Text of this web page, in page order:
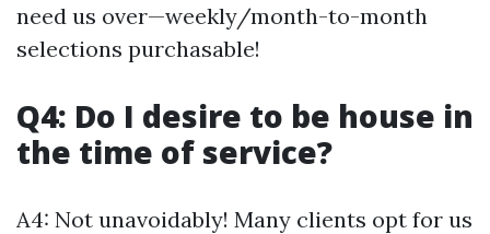
need us over—weekly/month-to-month
selections purchasable!
Q4: Do I desire to be house in
the time of service?
A4: Not unavoidably! Many clients opt for us